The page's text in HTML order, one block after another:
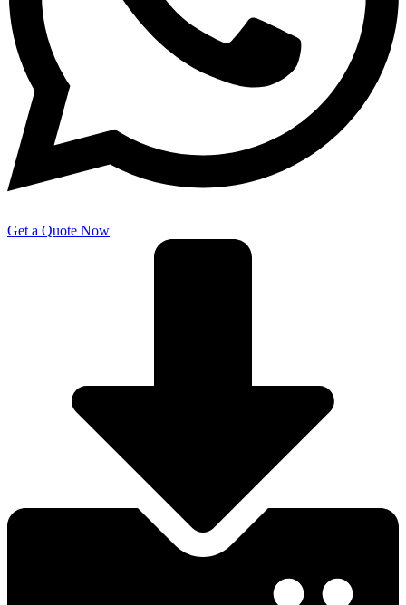
Get a Quote Now